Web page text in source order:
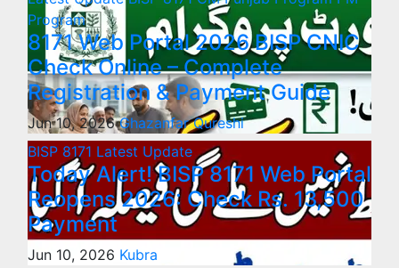
Program
8171 Web Portal 2026 BISP CNIC
Check Online – Complete
Registration & Payment Guide
Jun 10, 2026Ghazanfar Qureshi
BISP 8171 Latest Update
Today Alert! BISP 8171 Web Portal
Reopens 2026: Check Rs. 13,500
Payment
Jun 10, 2026 Kubra